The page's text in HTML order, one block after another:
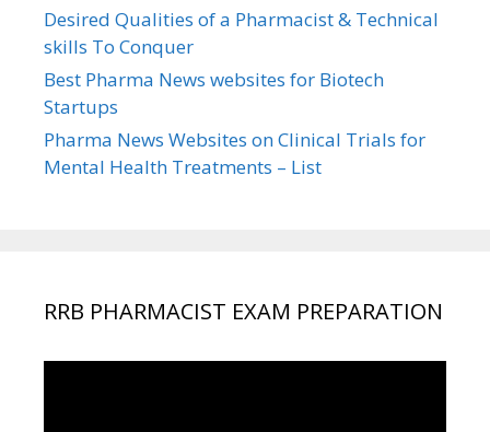
Desired Qualities of a Pharmacist & Technical
skills To Conquer
Best Pharma News websites for Biotech
Startups
Pharma News Websites on Clinical Trials for
Mental Health Treatments – List
RRB PHARMACIST EXAM PREPARATION